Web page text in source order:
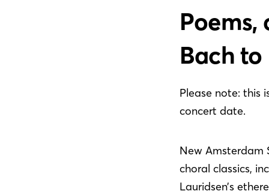
Bach
Please note: this
concert date.
New Amsterdam
choral classics,
Lauridsen’s